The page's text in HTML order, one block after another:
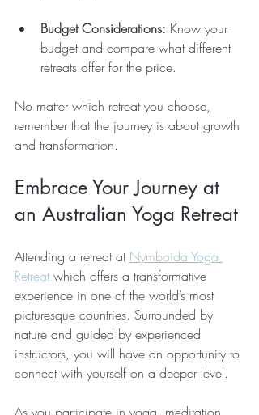
Budget Considerations: Know your
budget and compare what different
retreats offer for the price.
No matter which retreat you choose,
remember that the journey is about growth
and transformation.
Embrace Your Journey at
an Australian Yoga Retreat
Attending a retreat at Nymboida Yoga
Retreat which offers a transformative
experience in one of the world’s most
picturesque countries. Surrounded by
nature and guided by experienced
instructors, you will have an opportunity to
connect with yourself on a deeper level.